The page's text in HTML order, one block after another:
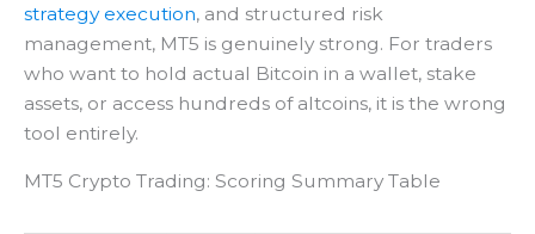
strategy execution, and structured risk
management, MT5 is genuinely strong. For traders
who want to hold actual Bitcoin in a wallet, stake
assets, or access hundreds of altcoins, it is the wrong
tool entirely.
MT5 Crypto Trading: Scoring Summary Table